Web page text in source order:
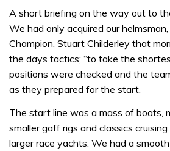
A short briefing on the way out to
We had only acquired our
Champion, Stuart Childerley that
the days tactics; “to take the
positions were checked and the
as they prepared for the start.
The start line was a mass of boats,
smaller gaff rigs and classics
larger race yachts. We had a